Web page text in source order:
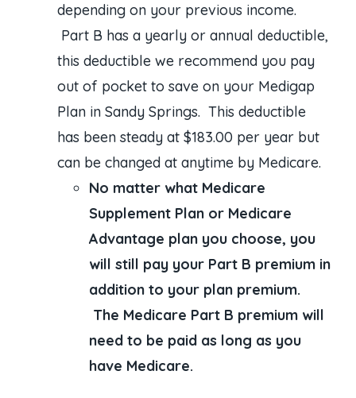
depending on your previous income.
Part B has a yearly or annual deductible,
this deductible we recommend you pay
out of pocket to save on your Medigap
Plan in Sandy Springs. This deductible
has been steady at $183.00 per year but
can be changed at anytime by Medicare.
No matter what Medicare
Supplement Plan or Medicare
Advantage plan you choose, you
will still pay your Part B premium in
addition to your plan premium.
The Medicare Part B premium will
need to be paid as long as you
have Medicare.